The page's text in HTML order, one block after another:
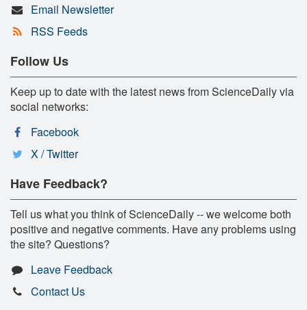
Email Newsletter
RSS Feeds
Follow Us
Keep up to date with the latest news from ScienceDaily via
social networks:
Facebook
X / Twitter
Have Feedback?
Tell us what you think of ScienceDaily -- we welcome both
positive and negative comments. Have any problems using
the site? Questions?
Leave Feedback
Contact Us